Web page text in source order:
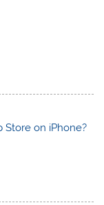
on iPhone?